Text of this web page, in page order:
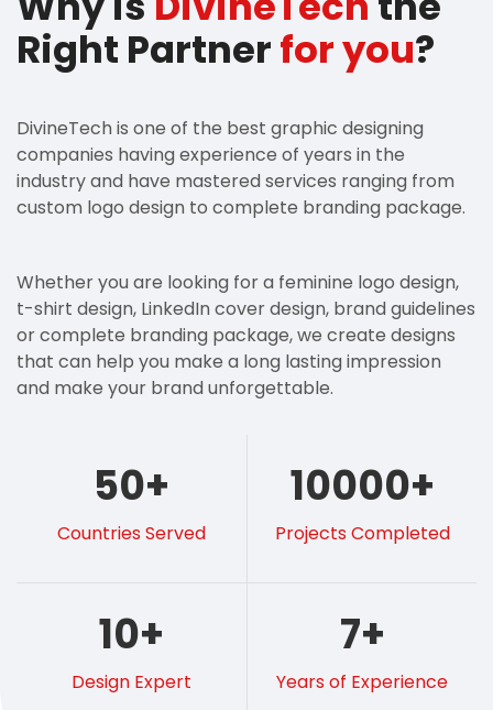
Right Partnerfor you?
DivineTech is one of the best graphic designing
companies having experience of years in the
industry and have mastered services ranging from
custom logo design to complete branding package.
Whether you are looking for a feminine logo design,
t-shirt design, LinkedIn cover design, brand guidelines
or complete branding package, we create designs
that can help you make a long lasting impression
and make your brand unforgettable.
50+
Countries Served
10000+
Projects Completed
10+
Design Expert
7+
Years of Experience